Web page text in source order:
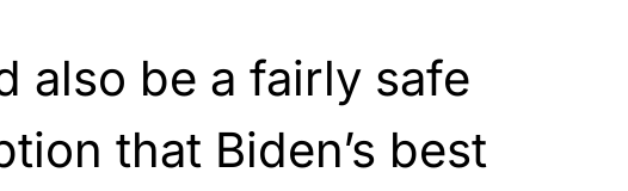
also be a fairly safe
that Biden’s best